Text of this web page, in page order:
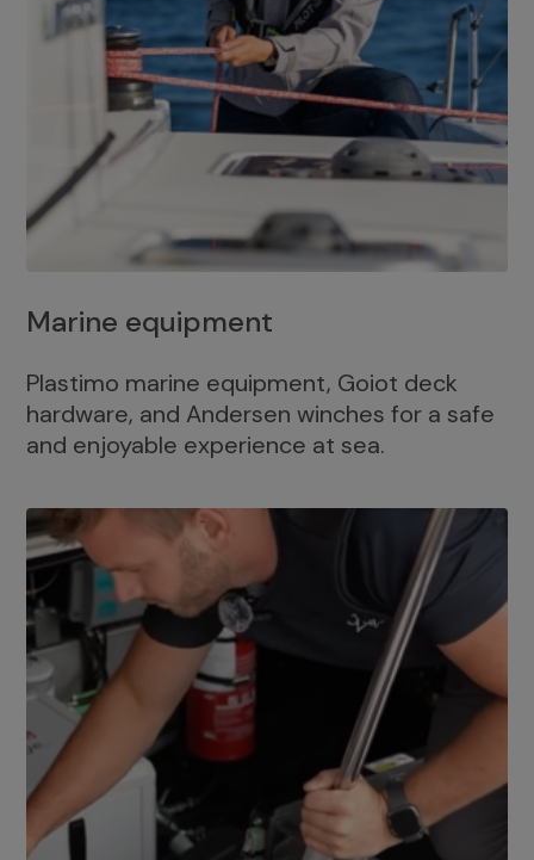
Marine equipment
Plastimo marine equipment, Goiot deck
hardware, and Andersen winches for a safe
and enjoyable experience at sea.